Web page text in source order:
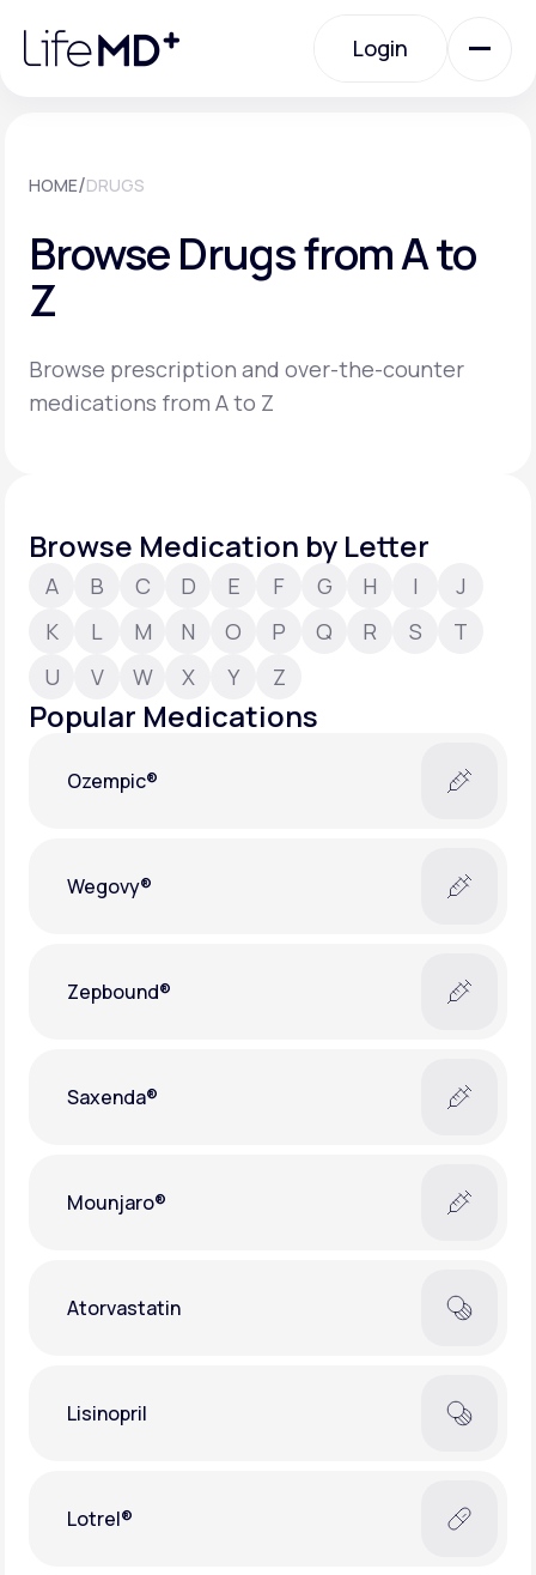
note:
website
Login
Specialty Care
Support
LifeMD+
your healthcare experience
Join LifeMD+
HOME/DRUGS
Browse Drugs from A to
Z
Browse prescription and over-the-counter
medications from A to Z
Browse Medication by Letter
A B C D E F G H I
J
K
L M N O P Q R S
T
U
V W X Y Z
Popular Medications
Ozempic®
Wegovy®
Zepbound®
Saxenda®
Mounjaro®
Atorvastatin
Lisinopril
Lotrel®